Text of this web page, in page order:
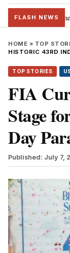
FLASH NEWS
Parliament: Nishikant
HOME » TOP
HISTORIC 43RD
TOP STORIES
FIA
Stage
Day
Published: July 7,